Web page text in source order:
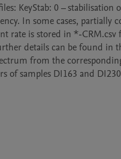
KeyStab: 0 – stabilisation
In some cases, partially
rate is stored in *-CRM.csv
details can be found in
from the
of samples DI163 and